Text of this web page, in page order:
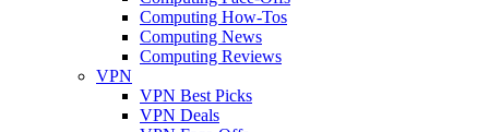
Computing How-Tos
Computing News
Computing Reviews
VPN
VPN Best Picks
VPN Deals